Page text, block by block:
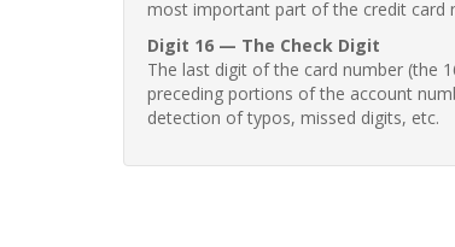
most important part of the credit card
Digit 16 — The Check Digit
The last digit of the card number (the
preceding portions of the account
detection of typos, missed digits, etc.